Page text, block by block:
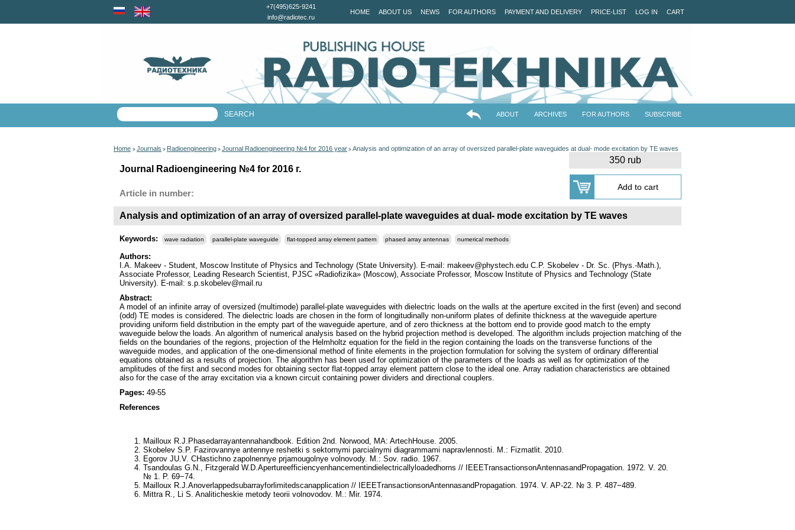
HOME ABOUT US NEWS FOR AUTHORS PAYMENT AND DELIVERY PRICE-LIST LOG IN CART
+7(495)625-9241
info@radiotec.ru
ABOUT ARCHIVES FOR AUTHORS SUBSCRIBE
Home > Journals > Radioengineering > Journal Radioengineering №4 for 2016 year > Analysis and optimization of an array of oversized parallel-plate waveguides at dual- mode excitation by TE waves
350 rub
Journal Radioengineering №4 for 2016 г.
Article in number:
Analysis and optimization of an array of oversized parallel-plate waveguides at dual- mode excitation by TE waves
Keywords: wave radiation parallel-plate waveguide flat-topped array element pattern phased array antennas numerical methods
Authors:
I.A. Makeev - Student, Moscow Institute of Physics and Technology (State University). E-mail: makeev@phystech.edu C.P. Skobelev - Dr. Sc. (Phys.-Math.),
Associate Professor, Leading Research Scientist, PJSC «Radiofizika» (Moscow), Associate Professor, Moscow Institute of Physics and Technology (State
University). E-mail: s.p.skobelev@mail.ru
Abstract:
A model of an infinite array of oversized (multimode) parallel-plate waveguides with dielectric loads on the walls at the aperture excited in the first (even) and second
(odd) TE modes is considered. The dielectric loads are chosen in the form of longitudinally non-uniform plates of definite thickness at the waveguide aperture
providing uniform field distribution in the empty part of the waveguide aperture, and of zero thickness at the bottom end to provide good match to the empty
waveguide below the loads. An algorithm of numerical analysis based on the hybrid projection method is developed. The algorithm includs projection matching of the
fields on the boundaries of the regions, projection of the Helmholtz equation for the field in the region containing the loads on the transverse functions of the
waveguide modes, and application of the one-dimensional method of finite elements in the projection formulation for solving the system of ordinary differential
equations obtained as a results of projection. The algorithm has been used for optimization of the parameters of the loads as well as for optimization of the
amplitudes of the first and second modes for obtaining sector flat-topped array element pattern close to the ideal one. Array radiation characteristics are obtained
also for the case of the array excitation via a known circuit containing power dividers and directional couplers.
Pages: 49-55
References
Mailloux R.J.Phasedarrayantennahandbook. Edition 2nd. Norwood, MA: ArtechHouse. 2005.
Skobelev S.P. Fazirovannye antennye reshetki s sektornymi parcialnymi diagrammami napravlennosti. M.: Fizmatlit. 2010.
Egorov JU.V. CHastichno zapolnennye prjamougolnye volnovody. M.: Sov. radio. 1967.
Tsandoulas G.N., Fitzgerald W.D.Apertureefficiencyenhancementindielectricallyloadedhorns // IEEETransactionsonAntennasandPropagation. 1972. V. 20.
№ 1. P. 69−74.
Mailloux R.J.Anoverlappedsubarrayforlimitedscanapplication // IEEETransactionsonAntennasandPropagation. 1974. V. AP-22. № 3. P. 487−489.
Mittra R., Li S. Analiticheskie metody teorii volnovodov. M.: Mir. 1974.